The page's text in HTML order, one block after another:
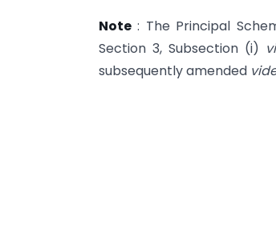
Note : The Principal
Section 3, Sub­section (i)
subsequently amended